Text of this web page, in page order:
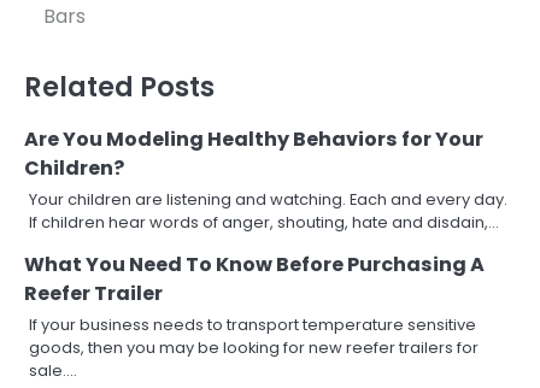
Bars
Related Posts
Are You Modeling Healthy Behaviors for Your
Children?
Your children are listening and watching. Each and every day.
If children hear words of anger, shouting, hate and disdain,…
What You Need To Know Before Purchasing A
Reefer Trailer
If your business needs to transport temperature sensitive
goods, then you may be looking for new reefer trailers for
sale.…